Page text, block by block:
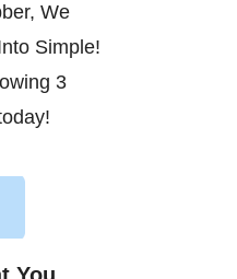
We
Simple!
3